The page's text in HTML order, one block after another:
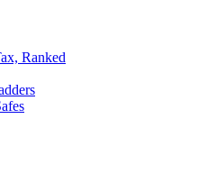
Ranked